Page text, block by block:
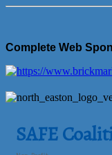
Complete Web
SAFE